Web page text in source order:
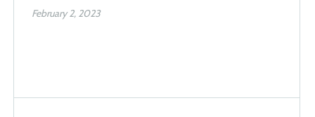
February 2, 2023